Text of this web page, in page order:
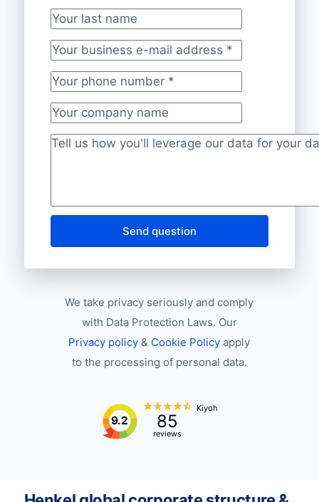
Your last name
Your business e-mail address*
Your phone number*
Your company name
Project description
Send question
We take privacy seriously and comply
with Data Protection Laws. Our
Privacy policy & Cookie Policy apply
to the processing of personal data.
9.2 85
reviews
Kiyoh